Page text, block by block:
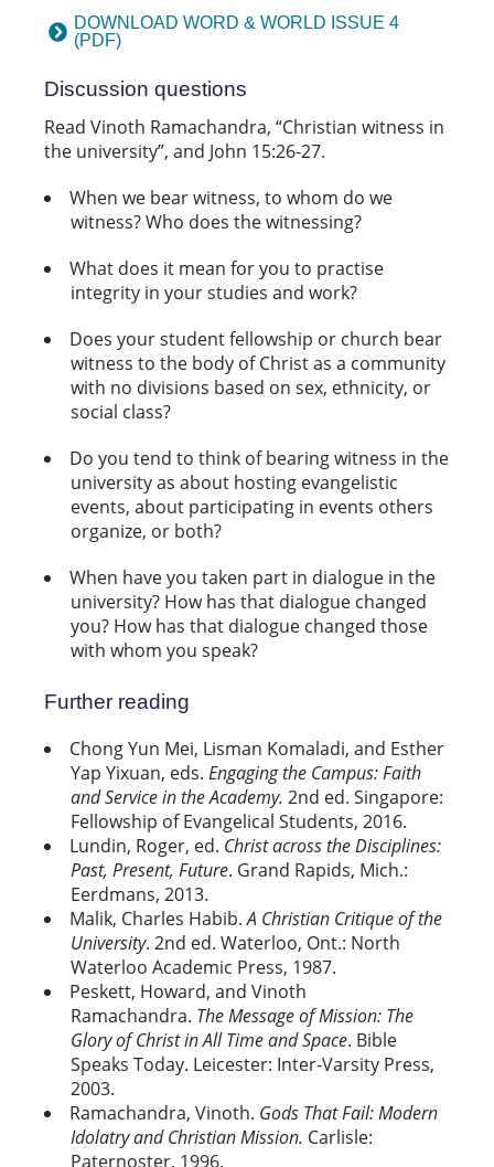
DOWNLOAD WORD & WORLD ISSUE 4
(PDF)
Discussion questions
Read Vinoth Ramachandra, “Christian witness in
the university”, and John 15:26-27.
When we bear witness, to whom do we
witness? Who does the witnessing?
What does it mean for you to practise
integrity in your studies and work?
Does your student fellowship or church bear
witness to the body of Christ as a community
with no divisions based on sex, ethnicity, or
social class?
Do you tend to think of bearing witness in the
university as about hosting evangelistic
events, about participating in events others
organize, or both?
When have you taken part in dialogue in the
university? How has that dialogue changed
you? How has that dialogue changed those
with whom you speak?
Further reading
Chong Yun Mei, Lisman Komaladi, and Esther
Yap Yixuan, eds. Engaging the Campus: Faith
and Service in the Academy. 2nd ed. Singapore:
Fellowship of Evangelical Students, 2016.
Lundin, Roger, ed. Christ across the Disciplines:
Past, Present, Future. Grand Rapids, Mich.:
Eerdmans, 2013.
Malik, Charles Habib.A Christian Critique of the
University. 2nd ed. Waterloo, Ont.: North
Waterloo Academic Press, 1987.
Peskett, Howard, and Vinoth
Ramachandra. The Message of Mission: The
Glory of Christ in All Time and Space. Bible
Speaks Today. Leicester: Inter-Varsity Press,
2003.
Ramachandra, Vinoth. Gods That Fail: Modern
Idolatry and Christian Mission. Carlisle:
Paternoster, 1996.